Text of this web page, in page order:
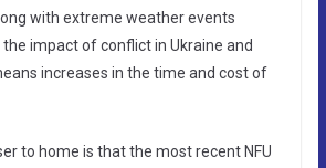
with extreme weather events
impact of conflict in Ukraine and
increases in the time and cost of
to home is that the most recent NFU